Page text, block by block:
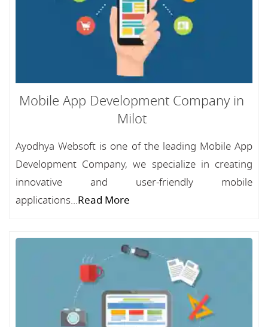
Mobile App Development Company in
Milot
Ayodhya Websoft is one of the leading Mobile App
Development Company, we specialize in creating
innovative and user-friendly mobile
applications...Read More